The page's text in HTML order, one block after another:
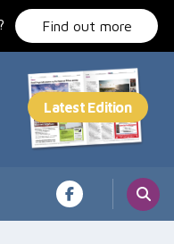
Find out more